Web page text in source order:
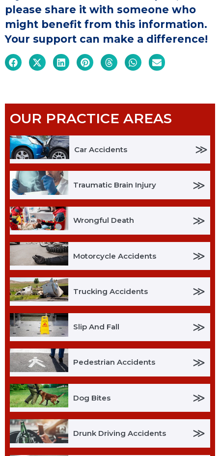
please share it with someone who
might benefit from this information.
Your support can make a difference!
OUR PRACTICE AREAS
Car Accidents ≫
Traumatic Brain Injury ≫
Wrongful Death ≫
Motorcycle Accidents ≫
Trucking Accidents ≫
Slip And Fall ≫
Pedestrian Accidents ≫
Dog Bites ≫
Drunk Driving Accidents ≫